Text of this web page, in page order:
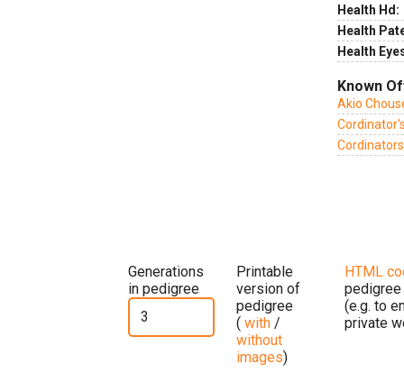
Health Hd:
Health
Health
Known
Akio
Generations
in pedigree
Printable
version of
pedigree
( with /
without
images)
HTML
pedigree
(e.g. to
private